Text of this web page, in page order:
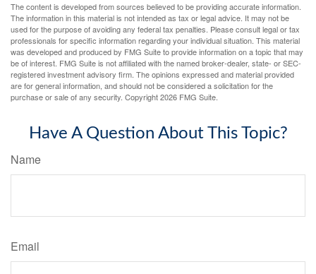
The content is developed from sources believed to be providing accurate information.
The information in this material is not intended as tax or legal advice. It may not be
used for the purpose of avoiding any federal tax penalties. Please consult legal or tax
professionals for specific information regarding your individual situation. This material
was developed and produced by FMG Suite to provide information on a topic that may
be of interest. FMG Suite is not affiliated with the named broker-dealer, state- or SEC-
registered investment advisory firm. The opinions expressed and material provided
are for general information, and should not be considered a solicitation for the
purchase or sale of any security. Copyright2026 FMG Suite.
Have A Question About This Topic?
Name
Email